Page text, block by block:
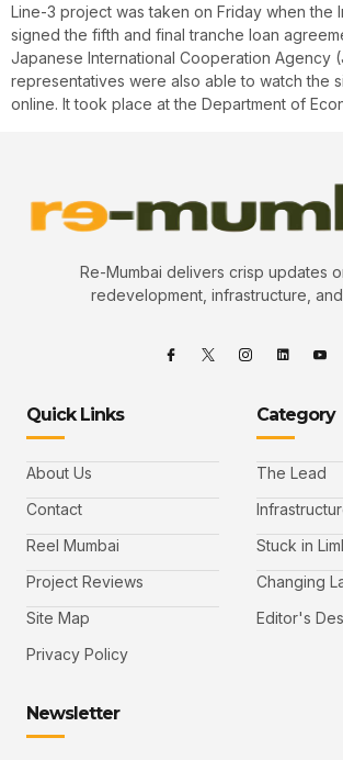
Line-3 project was taken on Friday when the
signed the fifth and final tranche loan
Japanese International Cooperation Agency
representatives were also able to watch the
online. It took place at the Department of
Re-Mumbai delivers crisp updates
redevelopment, infrastructure,
Quick Links
About Us
Contact
Reel Mumbai
Project Reviews
Site Map
Privacy Policy
Category
The Lead
Stuck in
Changing
Editor's
Newsletter